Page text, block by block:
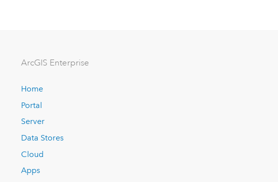
ArcGIS Enterprise
Home
Portal
Server
Data Stores
Cloud
Apps